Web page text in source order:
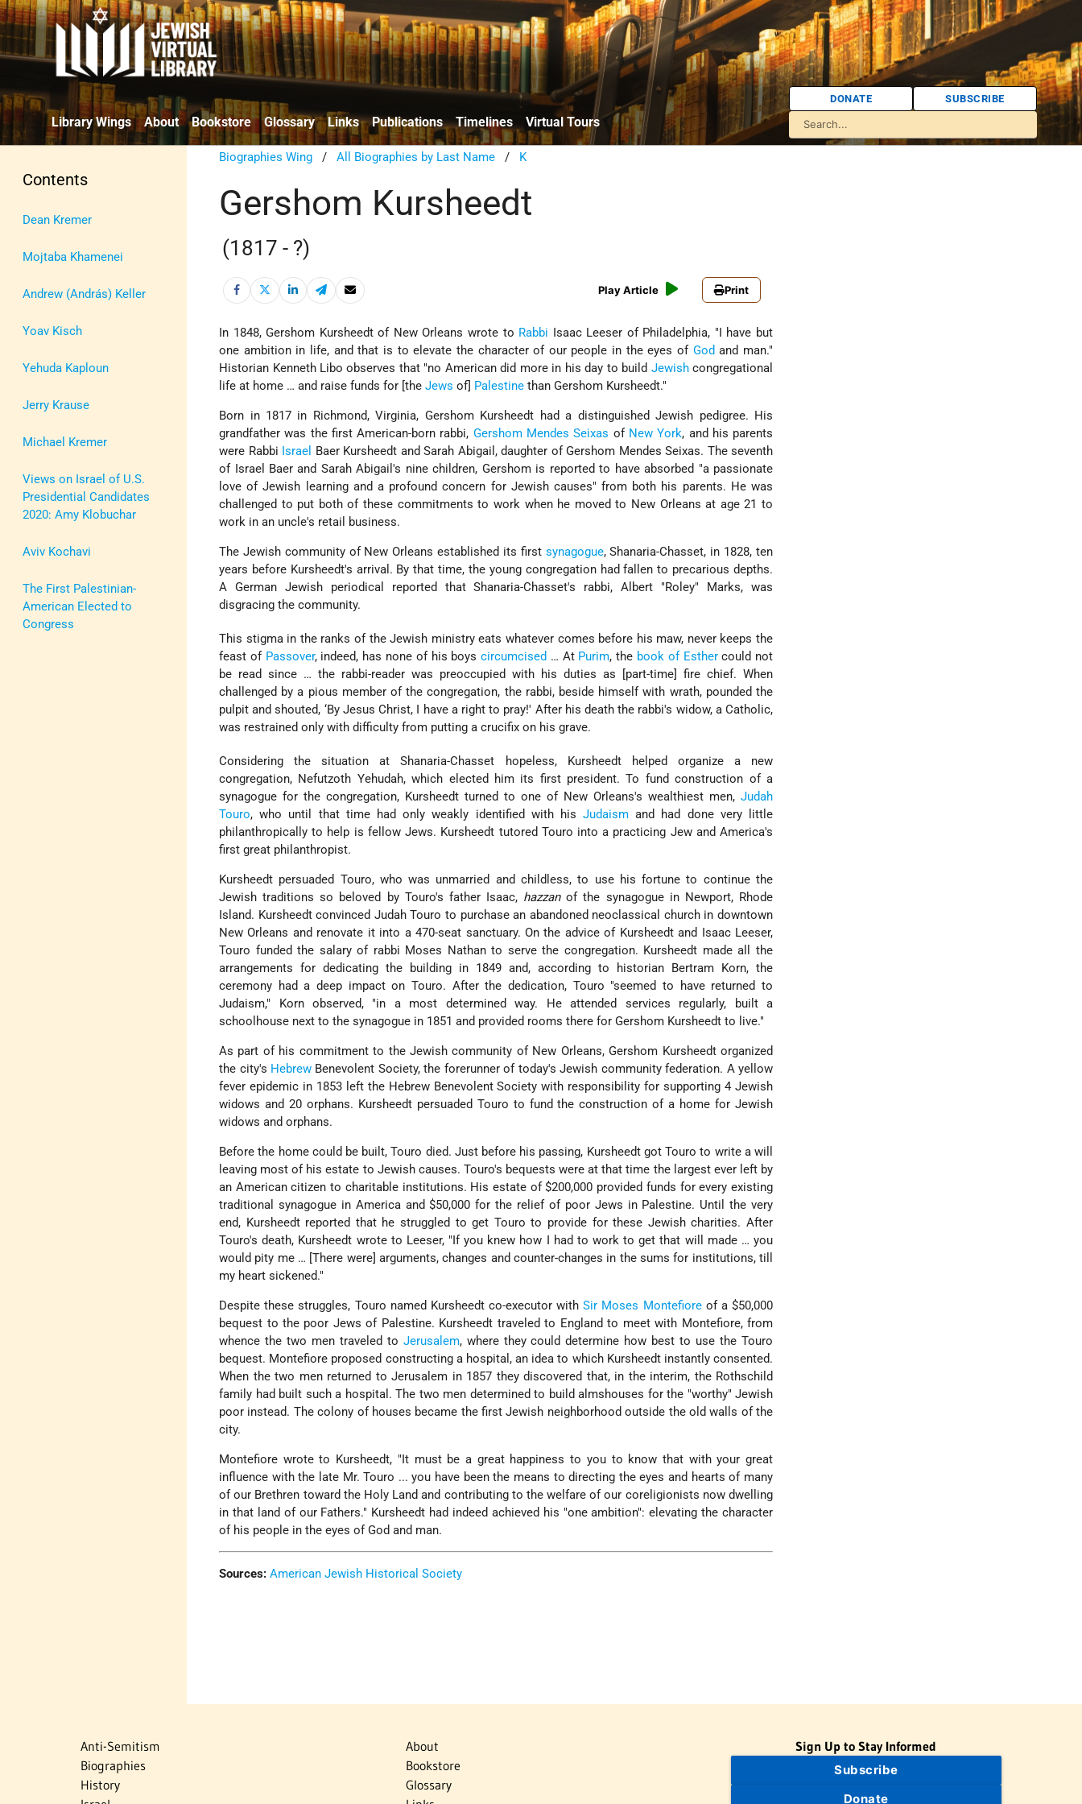
Library Wings About Bookstore Glossary Links Publications Timelines Virtual Tours
DONATE SUBSCRIBE
Contents
Dean Kremer
Mojtaba Khamenei
Andrew (András) Keller
Yoav Kisch
Yehuda Kaploun
Jerry Krause
Michael Kremer
Views on Israel of U.S.
Presidential Candidates
2020: Amy Klobuchar
Aviv Kochavi
The First Palestinian-
American Elected to
Congress
Biographies Wing /All Biographies by Last Name / K
Gershom Kursheedt
(1817 - ?)
Play Article Print
In 1848, Gershom Kursheedt of New Orleans wrote to Rabbi Isaac Leeser of Philadelphia, "I have but
one ambition in life, and that is to elevate the character of our people in the eyes of God and man."
Historian Kenneth Libo observes that "no American did more in his day to build Jewishcongregational
life at home … and raise funds for [theJews of] Palestine than Gershom Kursheedt."
Born in 1817 in Richmond, Virginia, Gershom Kursheedt had a distinguished Jewish pedigree. His
grandfather was the first American-born rabbi, Gershom Mendes Seixas of New York, and his parents
were Rabbi Israel
Baer Kursheedt and Sarah Abigail, daughter of Gershom Mendes Seixas. The seventh
of Israel Baer and Sarah Abigail's nine children, Gershom is reported to have absorbed "a passionate
love of Jewish learning and a profound concern for Jewish causes" from both his parents. He was
challenged to put both of these commitments to work when he moved to New Orleans at age 21 to
work in an uncle's retail business.
The Jewish community of New Orleans established its first synagogue, Shanaria-Chasset, in 1828, ten
years before Kursheedt's arrival. By that time, the young congregation had fallen to precarious depths.
A German Jewish periodical reported that Shanaria-Chasset's rabbi, Albert "Roley" Marks, was
disgracing the community.
This stigma in the ranks of the Jewish ministry eats whatever comes before his maw, never keeps the
feast of Passover, indeed, has none of his boyscircumcised … At Purim, the book of Esthercould not
be read since … the rabbi-reader was preoccupied with his duties as [part-time] fire chief. When
challenged by a pious member of the congregation, the rabbi, beside himself with wrath, pounded the
pulpit and shouted, ‘By Jesus Christ, I have a right to pray!' After his death the rabbi's widow, a Catholic,
was restrained only with difficulty from putting a crucifix on his grave.
Considering the situation at Shanaria-Chasset hopeless, Kursheedt helped organize a new
congregation, Nefutzoth Yehudah, which elected him its first president. To fund construction of a
synagogue for the congregation, Kursheedt turned to one of New Orleans's wealthiest men,Judah
Touro, who until that time had only weakly identified with hisJudaism and had done very little
philanthropically to help is fellow Jews. Kursheedt tutored Touro into a practicing Jew and America's
first great philanthropist.
Kursheedt persuaded Touro, who was unmarried and childless, to use his fortune to continue the
Jewish traditions so beloved by Touro's father Isaac, hazzanof the synagogue in Newport, Rhode
Island. Kursheedt convinced Judah Touro to purchase an abandoned neoclassical church in downtown
New Orleans and renovate it into a 470-seat sanctuary. On the advice of Kursheedt and Isaac Leeser,
Touro funded the salary of rabbi Moses Nathan to serve the congregation. Kursheedt made all the
arrangements for dedicating the building in 1849 and, according to historian Bertram Korn, the
ceremony had a deep impact on Touro. After the dedication, Touro "seemed to have returned to
Judaism," Korn observed, "in a most determined way. He attended services regularly, built a
schoolhouse next to the synagogue in 1851 and provided rooms there for Gershom Kursheedt to live."
As part of his commitment to the Jewish community of New Orleans, Gershom Kursheedt organized
the city's HebrewBenevolent Society, the forerunner of today's Jewish community federation. A yellow
fever epidemic in 1853 left the Hebrew Benevolent Society with responsibility for supporting 4 Jewish
widows and 20 orphans. Kursheedt persuaded Touro to fund the construction of a home for Jewish
widows and orphans.
Before the home could be built, Touro died. Just before his passing, Kursheedt got Touro to write a will
leaving most of his estate to Jewish causes. Touro's bequests were at that time the largest ever left by
an American citizen to charitable institutions. His estate of $200,000 provided funds for every existing
traditional synagogue in America and $50,000 for the relief of poor Jews in Palestine. Until the very
end, Kursheedt reported that he struggled to get Touro to provide for these Jewish charities. After
Touro's death, Kursheedt wrote to Leeser, "If you knew how I had to work to get that will made … you
would pity me … [There were] arguments, changes and counter-changes in the sums for institutions, till
my heart sickened."
Despite these struggles, Touro named Kursheedt co-executor withSir Moses Montefioreof a $50,000
bequest to the poor Jews of Palestine. Kursheedt traveled to England to meet with Montefiore, from
whence the two men traveled to Jerusalem, where they could determine how best to use the Touro
bequest. Montefiore proposed constructing a hospital, an idea to which Kursheedt instantly consented.
When the two men returned to Jerusalem in 1857 they discovered that, in the interim, the Rothschild
family had built such a hospital. The two men determined to build almshouses for the "worthy" Jewish
poor instead. The colony of houses became the first Jewish neighborhood outside the old walls of the
city.
Montefiore wrote to Kursheedt, "It must be a great happiness to you to know that with your great
influence with the late Mr. Touro ... you have been the means to directing the eyes and hearts of many
of our Brethren toward the Holy Land and contributing to the welfare of our coreligionists now dwelling
in that land of our Fathers." Kursheedt had indeed achieved his "one ambition": elevating the character
of his people in the eyes of God and man.
Sources: American Jewish Historical Society
Anti-Semitism
Biographies
History
About
Bookstore
Glossary
Sign Up to Stay Informed
Subscribe
Donate